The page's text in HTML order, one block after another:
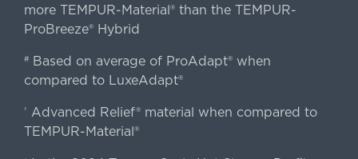
more TEMPUR-Material® than the TEMPUR-
ProBreeze® Hybrid
#Based on average of ProAdapt® when
compared to LuxeAdapt®
†
Advanced Relief® material when compared to
TEMPUR-Material®